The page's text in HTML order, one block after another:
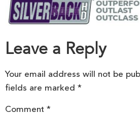
Leave a Reply
Your email address will not be
fields are marked *
Comment *